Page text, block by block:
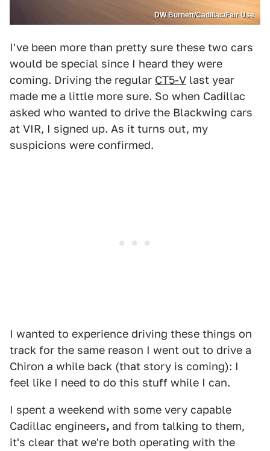
DW Burnett/Cadillac/Fair Use
I've been more than pretty sure these two cars
would be special since I heard they were
coming. Driving the regular CT5-V last year
made me a little more sure. So when Cadillac
asked who wanted to drive the Blackwing cars
at VIR, I signed up. As it turns out, my
suspicions were confirmed.
I wanted to experience driving these things on
track for the same reason I went out to drive a
Chiron a while back (that story is coming): I
feel like I need to do this stuff while I can.
I spent a weekend with some very capable
Cadillac engineers, and from talking to them,
it's clear that we're both operating with the